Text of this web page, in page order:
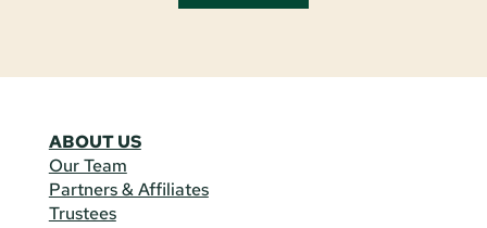
ABOUT US
Our Team
Partners & Affiliates
Trustees